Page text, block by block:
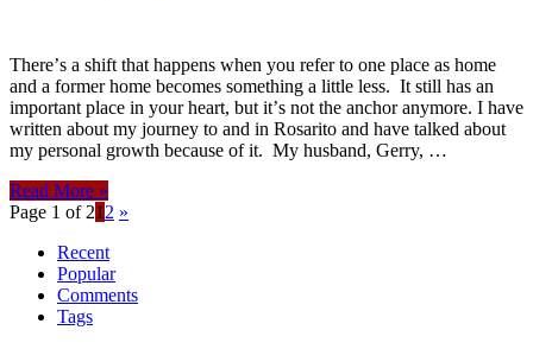
Thereʼs a shift that happens when you refer to one place as home
and a former home becomes something a little less. It still has an
important place in your heart, but itʼs not the anchor anymore. I have
written about my journey to and in Rosarito and have talked about
my personal growth because of it. My husband, Gerry, …
Read More »
Page 1 of 21 2 »
Recent
Popular
Comments
Tags